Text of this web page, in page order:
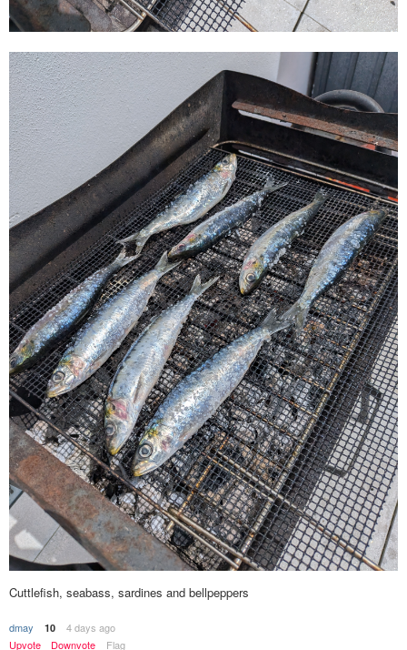
Cuttlefish, seabass, sardines and bellpeppers
dmay 10
4 days ago
Upvote
Downvote Flag